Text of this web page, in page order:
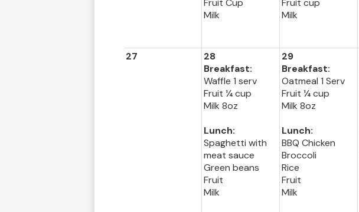
Fruit Cup
Milk
Fruit cup
Milk
27
28
Breakfast:
Waffle 1 serv
Fruit ¼ cup
Milk 8oz
Lunch:
Spaghetti with
meat sauce
Green beans
Fruit
Milk
29
Breakfast:
Oatmeal 1 Serv
Fruit ¼ cup
Milk 8oz
Lunch:
BBQ Chicken
Broccoli
Rice
Fruit
Milk